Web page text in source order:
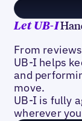
Let UB-I
From
UB-I helps
and
move.
UB-I is fully
wherever